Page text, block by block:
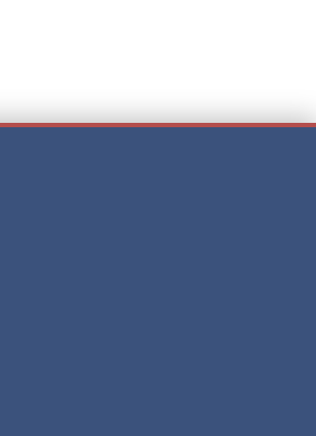
MANIFOLD"
NORTH AMERICA, INC."